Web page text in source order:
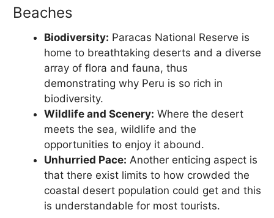
Beaches
Biodiversity: Paracas National Reserve is
home to breathtaking deserts and a diverse
array of flora and fauna, thus
demonstrating why Peru is so rich in
biodiversity.
Wildlife and Scenery: Where the desert
meets the sea, wildlife and the
opportunities to enjoy it abound.
Unhurried Pace: Another enticing aspect is
that there exist limits to how crowded the
coastal desert population could get and this
is understandable for most tourists.